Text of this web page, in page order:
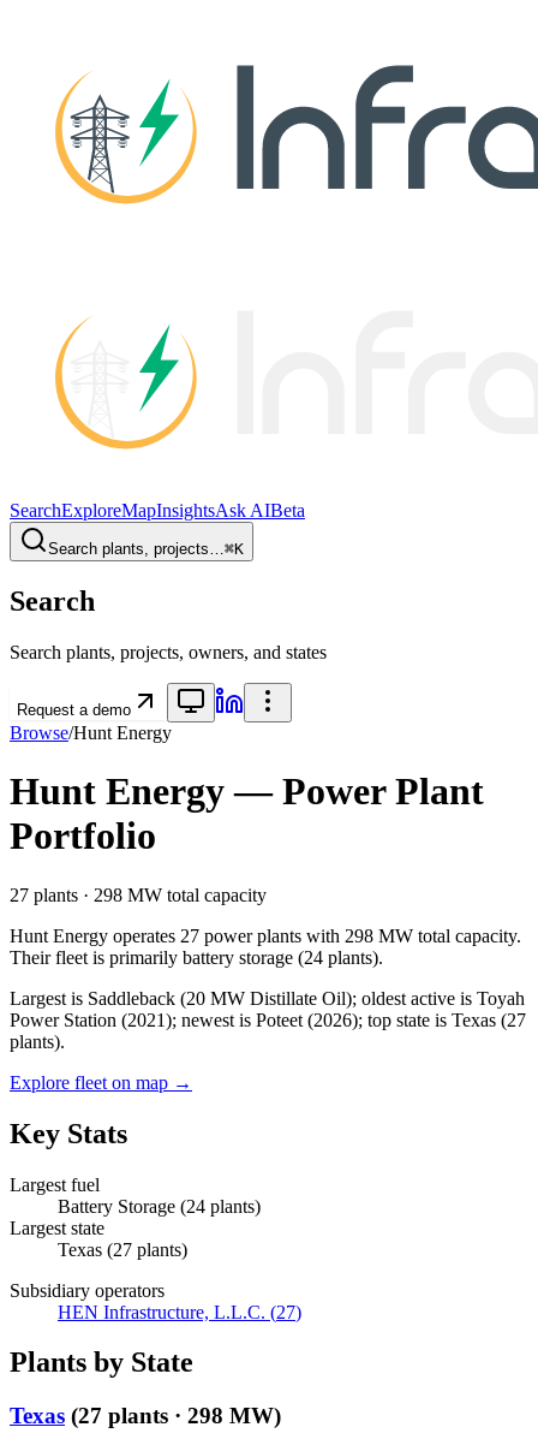
SearchExploreMapInsightsAsk AIBeta
Search plants, projects…⌘K
Search
Search plants, projects, owners, and states
Request a demo
Browse/Hunt Energy
Hunt Energy— Power Plant
Portfolio
27 plants · 298 MW total capacity
Hunt Energy operates 27 power plants with 298 MW total capacity.
Their fleet is primarily battery storage (24 plants).
Largest is Saddleback (20 MW Distillate Oil); oldest active is Toyah
Power Station (2021); newest is Poteet (2026); top state is Texas (27
plants).
Explore fleet on map →
Key Stats
Largest fuel
Battery Storage (24 plants)
Largest state
Texas (27 plants)
Subsidiary operators
HEN Infrastructure, L.L.C. (27)
Plants by State
Texas (27 plants · 298 MW)